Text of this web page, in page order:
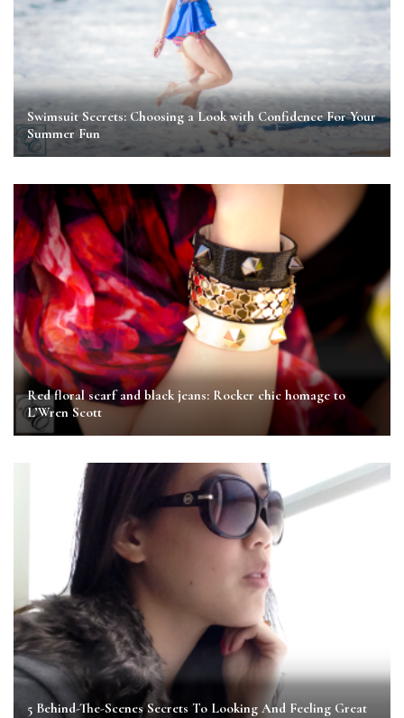
Swimsuit Secrets: Choosing a Look with Confidence For Your
Summer Fun
Red floral scarf and black jeans: Rocker chic homage to
L’Wren Scott
5 Behind-The-Scenes Secrets To Looking And Feeling Great